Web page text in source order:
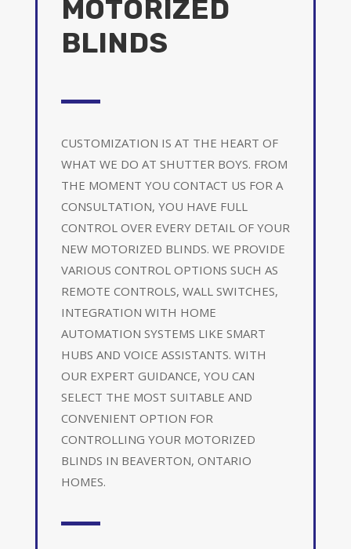
MOTORIZED
BLINDS
CUSTOMIZATION IS AT THE HEART OF
WHAT WE DO AT SHUTTER BOYS. FROM
THE MOMENT YOU CONTACT US FOR A
CONSULTATION, YOU HAVE FULL
CONTROL OVER EVERY DETAIL OF YOUR
NEW MOTORIZED BLINDS. WE PROVIDE
VARIOUS CONTROL OPTIONS SUCH AS
REMOTE CONTROLS, WALL SWITCHES,
INTEGRATION WITH HOME
AUTOMATION SYSTEMS LIKE SMART
HUBS AND VOICE ASSISTANTS. WITH
OUR EXPERT GUIDANCE, YOU CAN
SELECT THE MOST SUITABLE AND
CONVENIENT OPTION FOR
CONTROLLING YOUR MOTORIZED
BLINDS IN BEAVERTON, ONTARIO
HOMES.